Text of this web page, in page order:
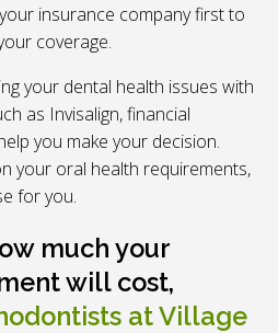
insurance company first to
coverage.
your dental health issues with
as Invisalign, financial
you make your decision.
your oral health requirements,
for you.
much your
will cost,
at Village